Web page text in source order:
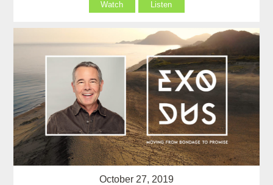
Watch Listen
October 27, 2019